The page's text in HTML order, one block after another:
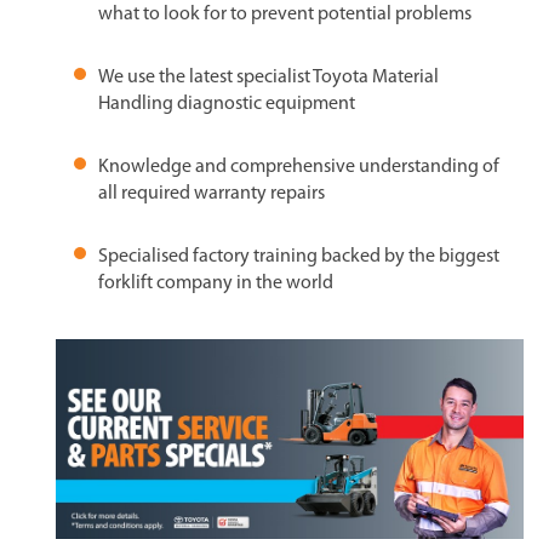
what to look for to prevent potential problems
We use the latest specialist Toyota Material
Handling diagnostic equipment
Knowledge and comprehensive understanding of
all required warranty repairs
Specialised factory training backed by the biggest
forklift company in the world